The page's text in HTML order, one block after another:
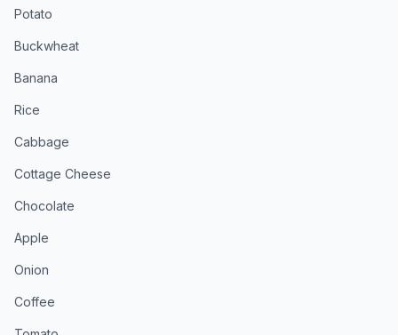
Potato
Buckwheat
Banana
Rice
Cabbage
Cottage Cheese
Chocolate
Apple
Onion
Coffee